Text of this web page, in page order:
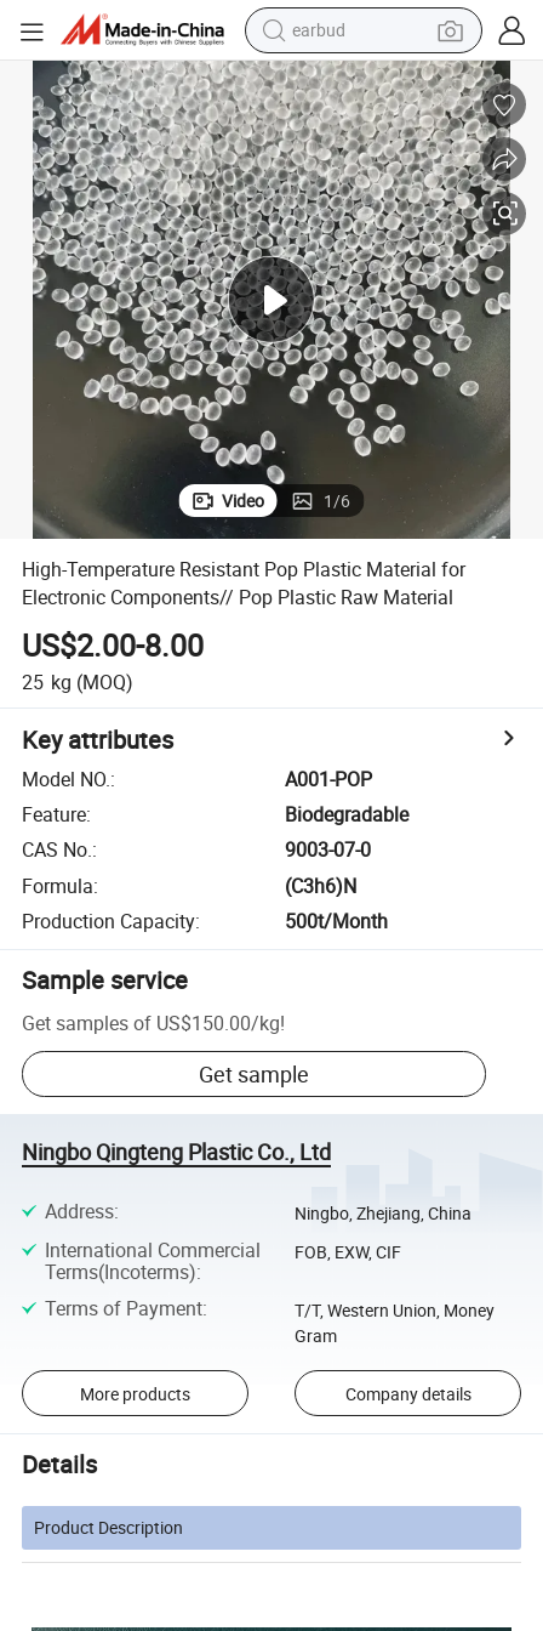
earbud
basketball shoe
electric tricycle
weight loss capsule
smart phone
tshirt
human hair wig
tote bag
Video 1/6
High-Temperature Resistant Pop Plastic Material for
Electronic Components// Pop Plastic Raw Material
US$2.00-8.00
25 kg (MOQ)
Key attributes
Model NO.:
A001-POP
Feature:
Biodegradable
CAS No.:
9003-07-0
Formula:
(C3h6)N
Production Capacity: 500t/Month
Sample service
Get samples of US$150.00/kg!
Get sample
Ningbo Qingteng Plastic Co., Ltd
Address: Ningbo, Zhejiang, China
International Commercial
Terms(Incoterms):
FOB, EXW, CIF
Terms of Payment:
T/T, Western Union, Money
Gram
More products Company details
Details
Product Description